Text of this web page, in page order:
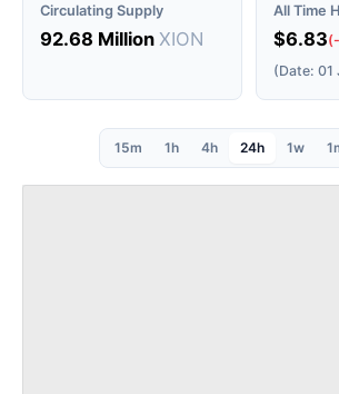
Circulating Supply
92.68 Million XION
All Time
$6.83
(Date: 01
15m 1h 4h 24h 1w